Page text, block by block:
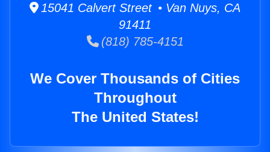
15041 Calvert Street • Van Nuys, CA
91411
(818) 785-4151
We Cover Thousands of Cities
Throughout
The United States!